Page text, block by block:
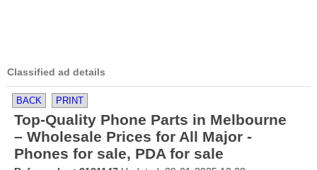
Classified ad details
BACK PRINT
Top-Quality Phone Parts in Melbourne
– Wholesale Prices for All Major -
Phones for sale, PDA for sale